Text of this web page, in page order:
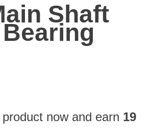
Shaft
now and earn 19